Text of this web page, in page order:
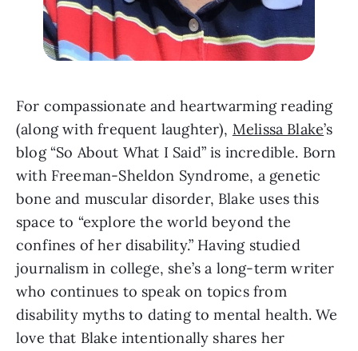
For compassionate and heartwarming reading
(along with frequent laughter), Melissa Blake’s
blog “So About What I Said” is incredible. Born
with Freeman-Sheldon Syndrome, a genetic
bone and muscular disorder, Blake uses this
space to “explore the world beyond the
confines of her disability.” Having studied
journalism in college, she’s a long-term writer
who continues to speak on topics from
disability myths to dating to mental health. We
love that Blake intentionally shares her